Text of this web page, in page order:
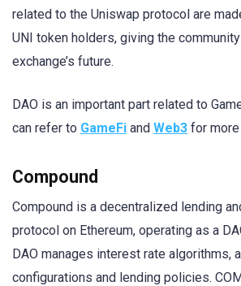
related to the Uniswap protocol are
UNI token holders, giving the
exchange’s future.
DAO is an important part related to
can refer to GameFi and Web3 for
Compound
Compound is a decentralized lending
protocol on Ethereum, operating as a
DAO manages interest rate algorithms,
configurations and lending policies.